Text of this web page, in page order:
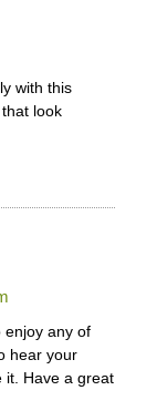
with this
look
enjoy any of
hear your
it. Have a great